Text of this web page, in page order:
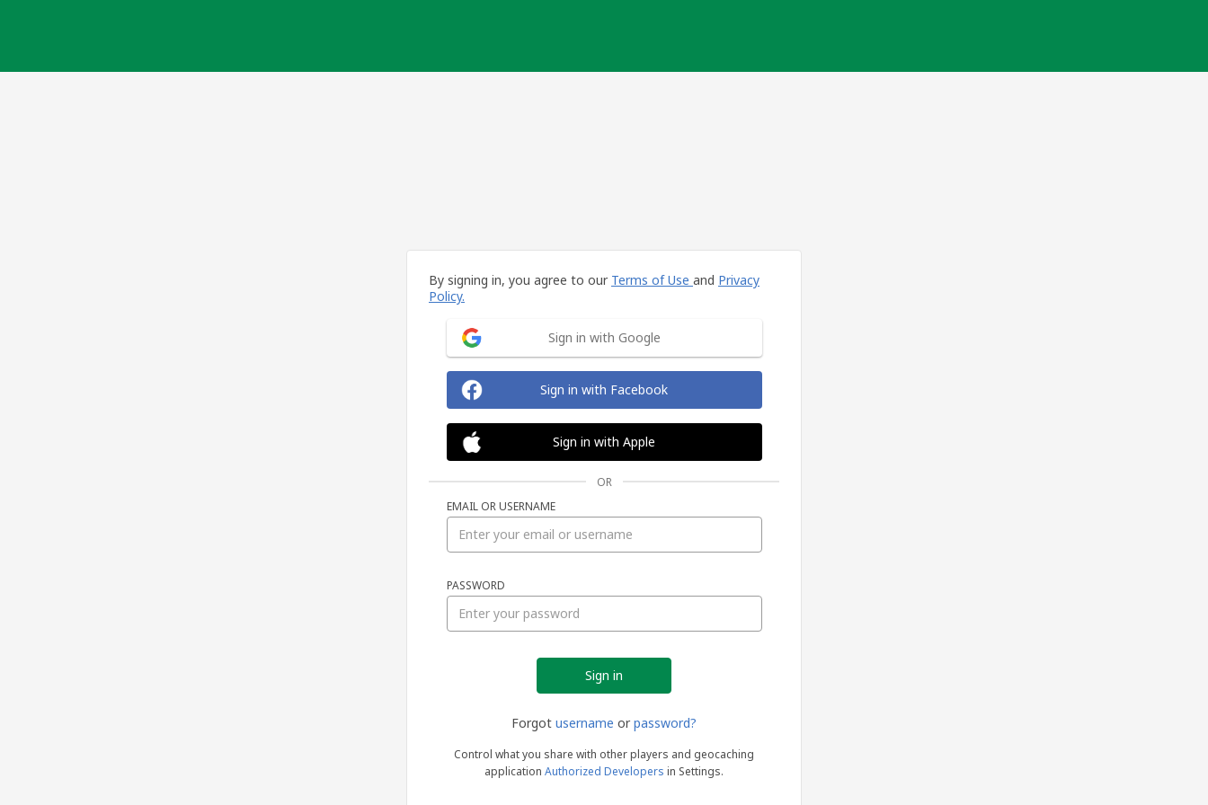
By signing in, you agree to our Terms of Use and Privacy
Policy.
Sign in with Google
Sign in with Facebook
Sign in with Apple
OR
EMAIL OR USERNAME
PASSWORD
Forgot username or password?
Control what you share with other players and geocaching
application Authorized Developers in Settings.